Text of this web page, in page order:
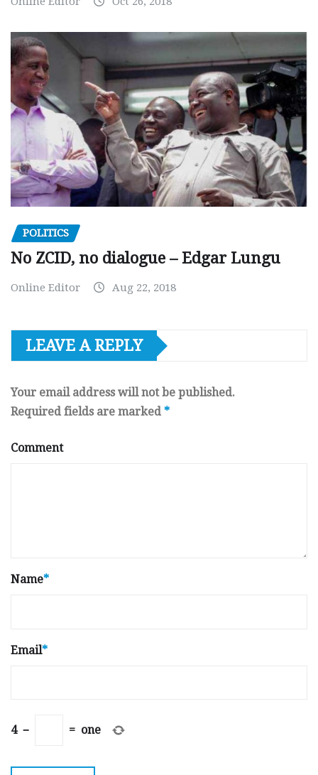
POLITICS
No ZCID, no dialogue – Edgar Lungu
Online Editor Aug 22, 2018
LEAVE A REPLY
Your email address will not be published.
Required fields are marked *
Comment
Name*
Email*
4 − = one